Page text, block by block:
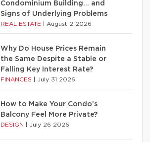
Condominium Building… and
Signs of Underlying Problems
REAL ESTATE August 2 2026
Why Do House Prices Remain
the Same Despite a Stable or
Falling Key Interest Rate?
FINANCES July 31 2026
How to Make Your Condo’s
Balcony Feel More Private?
DESIGN July 26 2026